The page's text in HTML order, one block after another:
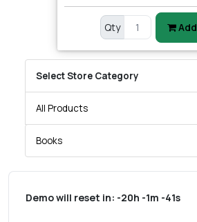
Qty Add
Select Store Category
All Products
Books
Demo will reset in: -20h -1m -41s